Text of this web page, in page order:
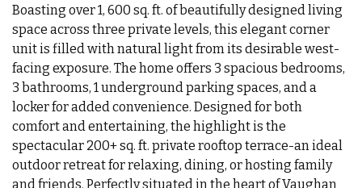
Boasting over 1, 600 sq. ft. of beautifully designed living
space across three private levels, this elegant corner
unit is filled with natural light from its desirable west-
facing exposure. The home offers 3 spacious bedrooms,
3 bathrooms, 1 underground parking spaces, and a
locker for added convenience. Designed for both
comfort and entertaining, the highlight is the
spectacular 200+ sq. ft. private rooftop terrace-an ideal
outdoor retreat for relaxing, dining, or hosting family
and friends. Perfectly situated in the heart of Vaughan